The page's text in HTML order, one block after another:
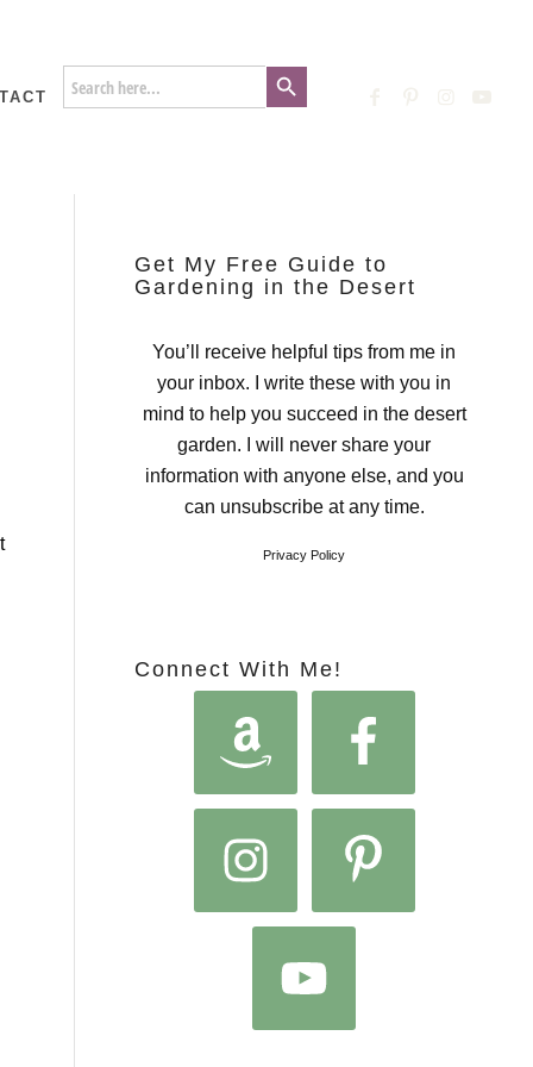
Search
for:
Search Button
Get My Free Guide to
Gardening in the Desert
You’ll receive helpful tips from me in
your inbox. I write these with you in
mind to help you succeed in the desert
garden. I will never share your
information with anyone else, and you
can unsubscribe at any time.
Privacy Policy
Connect With Me!